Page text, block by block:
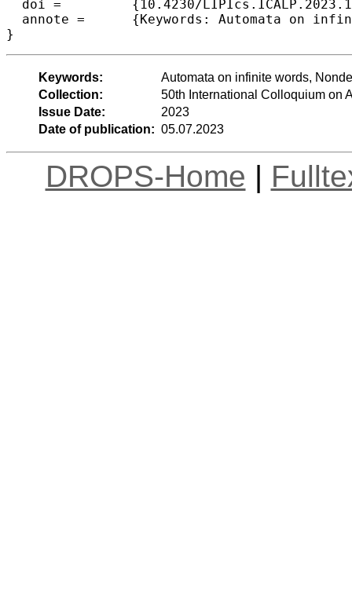
  doi =		{10.4230/LIPIcs.ICALP.2023.109},
  annote =	{Keywords: Automata on infinite words, Nondeterminism, Succinctness, Decision procedures}
}
Keywords:
Automata on infinite words,
Collection:
50th International Colloquium on
Issue Date:
2023
Date of publication: 05.07.2023
DROPS-Home |